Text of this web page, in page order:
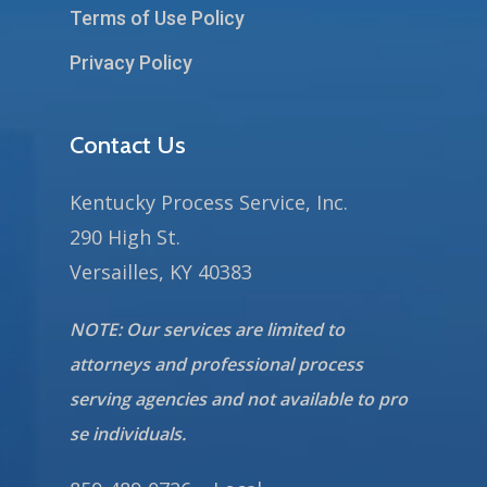
Terms of Use Policy
Privacy Policy
Contact Us
Kentucky Process Service, Inc.
290 High St.
Versailles, KY 40383
NOTE: Our services are limited to
attorneys and professional process
serving agencies and not available to pro
se individuals.